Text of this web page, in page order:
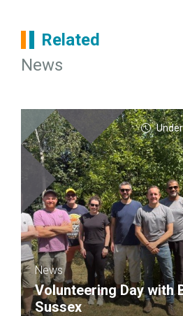
Related
News
News
Volunteering Day with
Sussex